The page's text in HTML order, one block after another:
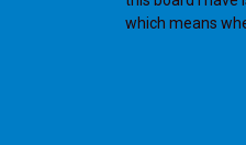
which means